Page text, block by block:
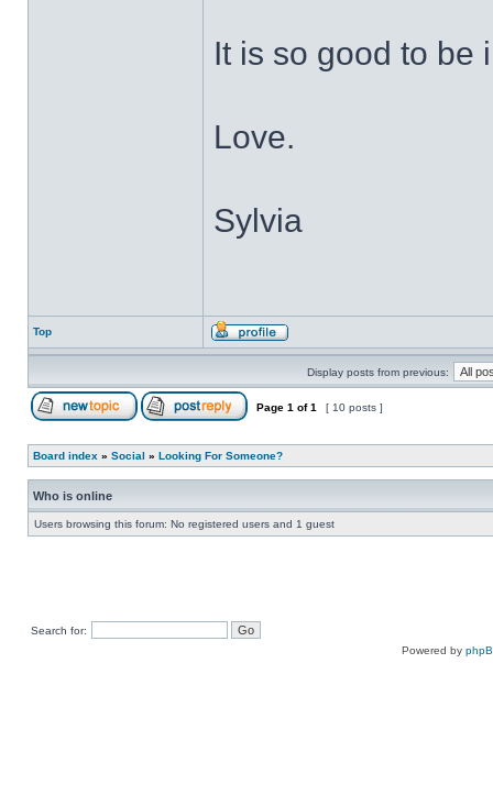
It is so good to be
Love.
Sylvia
Top
Display posts from previous:
Page 1 of1 [ 10 posts ]
Board index » Social » Looking For Someone?
Who is online
Users browsing this forum: No registered users and 1 guest
Search for:
Powered by